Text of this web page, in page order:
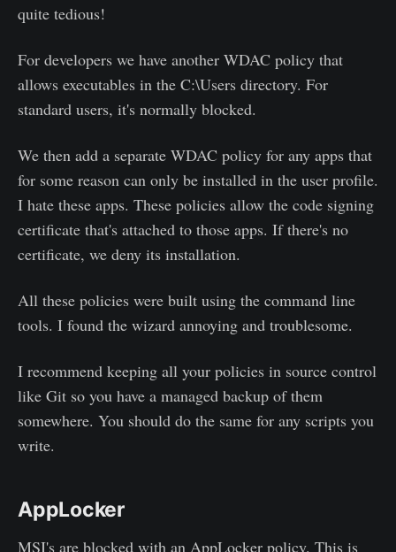
quite tedious!
For developers we have another WDAC policy that
allows executables in the C:\Users directory. For
standard users, it's normally blocked.
We then add a separate WDAC policy for any apps that
for some reason can only be installed in the user profile.
I hate these apps. These policies allow the code signing
certificate that's attached to those apps. If there's no
certificate, we deny its installation.
All these policies were built using the command line
tools. I found the wizard annoying and troublesome.
I recommend keeping all your policies in source control
like Git so you have a managed backup of them
somewhere. You should do the same for any scripts you
write.
AppLocker
MSI's are blocked with an AppLocker policy. This is